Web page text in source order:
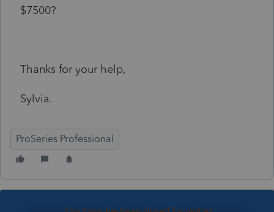
$7500?
Thanks for your help,
Sylvia.
ProSeries Professional